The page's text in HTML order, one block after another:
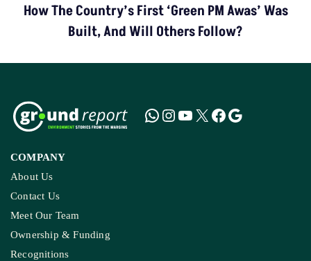
How The Country’s First ‘Green PM Awas’ Was
Built, And Will Others Follow?
COMPANY
About Us
Contact Us
Meet Our Team
Ownership & Funding
Recognitions